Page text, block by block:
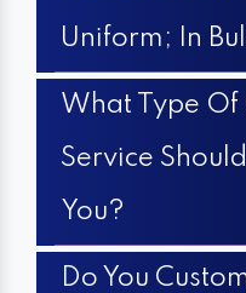
Uniform; In
What Type Of
Service
You?
Do You